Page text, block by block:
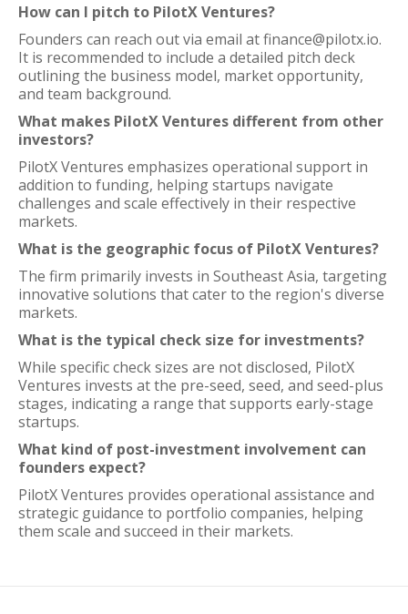
How can I pitch to PilotX Ventures?
Founders can reach out via email at finance@pilotx.io.
It is recommended to include a detailed pitch deck
outlining the business model, market opportunity,
and team background.
What makes PilotX Ventures different from other
investors?
PilotX Ventures emphasizes operational support in
addition to funding, helping startups navigate
challenges and scale effectively in their respective
markets.
What is the geographic focus of PilotX Ventures?
The firm primarily invests in Southeast Asia, targeting
innovative solutions that cater to the region's diverse
markets.
What is the typical check size for investments?
While specific check sizes are not disclosed, PilotX
Ventures invests at the pre-seed, seed, and seed-plus
stages, indicating a range that supports early-stage
startups.
What kind of post-investment involvement can
founders expect?
PilotX Ventures provides operational assistance and
strategic guidance to portfolio companies, helping
them scale and succeed in their markets.